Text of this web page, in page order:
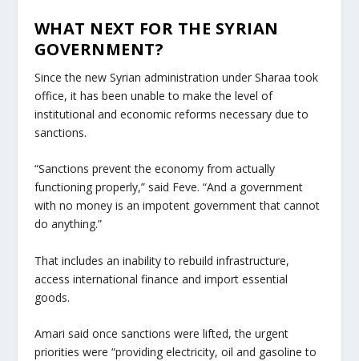
WHAT NEXT FOR THE SYRIAN
GOVERNMENT?
Since the new Syrian administration under Sharaa took
office, it has been unable to make the level of
institutional and economic reforms necessary due to
sanctions.
“Sanctions prevent the economy from actually
functioning properly,” said Feve. “And a government
with no money is an impotent government that cannot
do anything.”
That includes an inability to rebuild infrastructure,
access international finance and import essential
goods.
Amari said once sanctions were lifted, the urgent
priorities were “providing electricity, oil and gasoline to